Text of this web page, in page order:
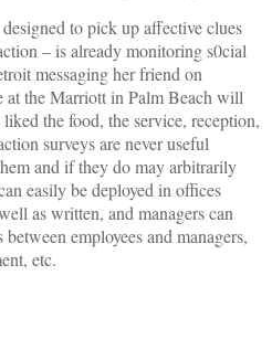
to pick up affective clues
– is already monitoring s0cial
messaging her friend on
at the Marriott in Palm Beach will
the food, the service, reception,
surveys are never useful
and if they do may arbitrarily
easily be deployed in offices
as written, and managers can
employees and managers,
etc.